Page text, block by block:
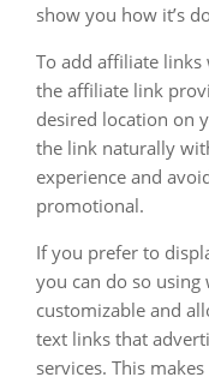
show you how it’s
To add affiliate
the affiliate link
desired location on
the link naturally
experience and
promotional.
If you prefer to
you can do so using
customizable and
text links that
services. This